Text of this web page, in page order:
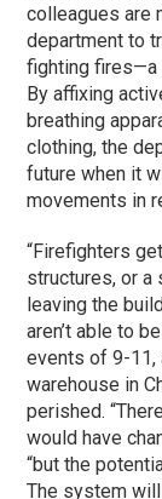
colleagues are
department to
fighting fires—a
By affixing
breathing
clothing, the
future when it
movements in
“Firefighters
structures, or a
leaving the
aren’t able to
events of 9-11,
warehouse in
perished.
would have
“but the
The system